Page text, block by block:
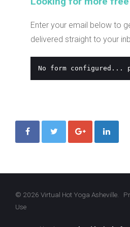
Enter your email below to
delivered straight to your
No form configured...
© 2026 Virtual Hot Yoga Asheville.
Use